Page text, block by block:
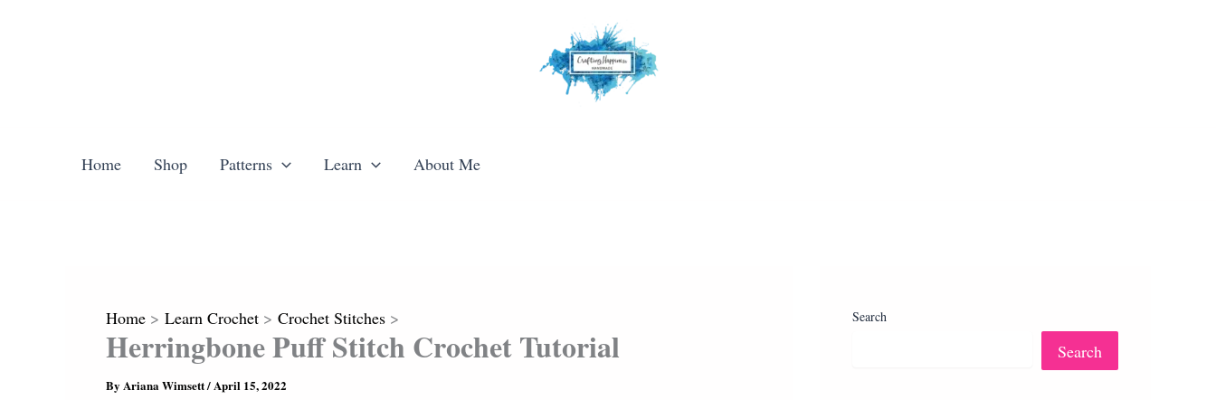
Home Shop Patterns Learn About Me
Home Learn Crochet Crochet Stitches
Herringbone Puff Stitch Crochet Tutorial
By Ariana Wimsett/April 15, 2022
Search
Search